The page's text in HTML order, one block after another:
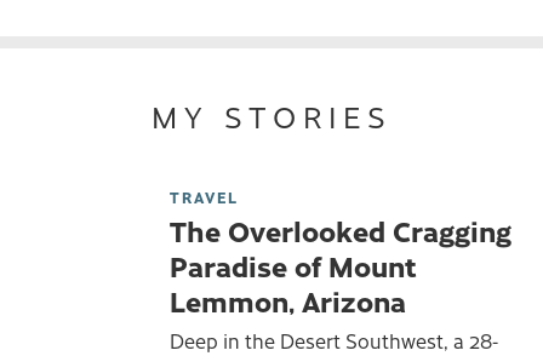
MY STORIES
TRAVEL
The Overlooked Cragging
Paradise of Mount
Lemmon, Arizona
Deep in the Desert Southwest, a 28-